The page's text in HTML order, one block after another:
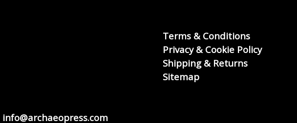
info@archaeopress.com
Terms & Conditions
Privacy & Cookie Policy
Shipping & Returns
Sitemap